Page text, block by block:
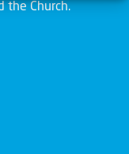
the Church.